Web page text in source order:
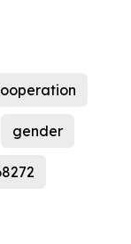
gender